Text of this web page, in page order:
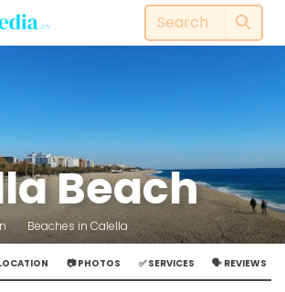
Beach
Beaches in Calella
📷 PHOTOS ✅ SERVICES 🗣️ REVIEWS